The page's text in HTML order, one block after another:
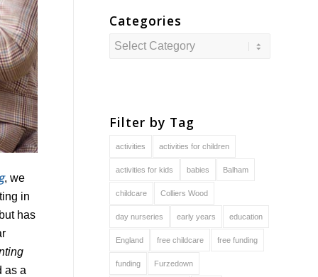
, we
in
has
as a
Categories
Categories
Filter by Tag
activities activities for children
activities for kids babies Balham
childcare Colliers Wood
day nurseries early years education
England free childcare free funding
funding Furzedown